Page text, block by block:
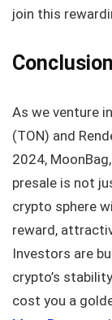
join this
Conclusion
As we venture
(TON) and
2024,
presale is not
crypto sphere
reward,
Investors are
crypto’s
cost you a